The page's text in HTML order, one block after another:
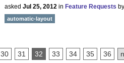
asked Jul 25, 2012 in Feature Requests
automatic-layout
30 31 32 33 34 35 36